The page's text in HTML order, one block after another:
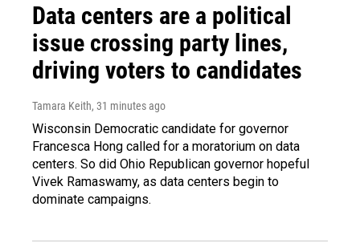
Data centers are a political
issue crossing party lines,
driving voters to candidates
Tamara Keith, 31 minutes ago
Wisconsin Democratic candidate for governor
Francesca Hong called for a moratorium on data
centers. So did Ohio Republican governor hopeful
Vivek Ramaswamy, as data centers begin to
dominate campaigns.